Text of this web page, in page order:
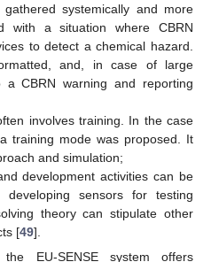
systemically and more
with a situation where CBRN
to detect a chemical hazard.
and, in case of large
CBRN warning and reporting
involves training. In the case
training mode was proposed. It
and simulation;
development activities can be
sensors for testing
theory can stipulate other
[49].
EU-SENSE system offers